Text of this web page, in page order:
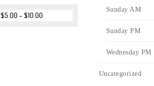
$5.00 –$10.00
Sunday AM
Sunday PM
Wednesday PM
Uncategorized